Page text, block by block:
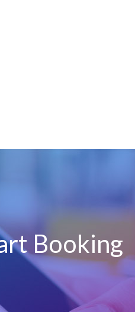
Booking